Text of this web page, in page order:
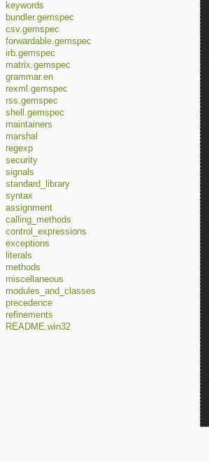
keywords
bundler.gemspec
csv.gemspec
forwardable.gemspec
irb.gemspec
matrix.gemspec
grammar.en
rexml.gemspec
rss.gemspec
shell.gemspec
maintainers
marshal
regexp
security
signals
standard_library
syntax
assignment
calling_methods
control_expressions
exceptions
literals
methods
miscellaneous
modules_and_classes
precedence
refinements
README.win32